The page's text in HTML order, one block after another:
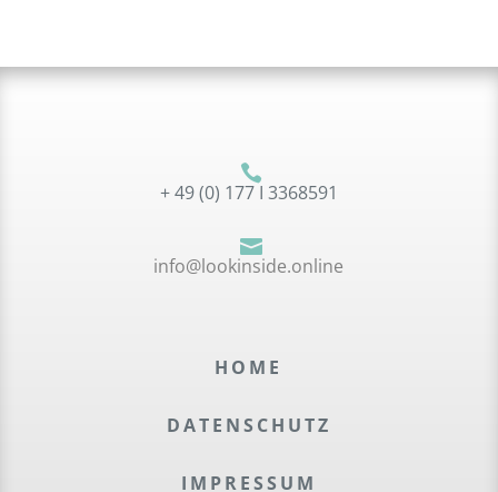

+ 49 (0) 177 I 3368591

info@lookinside.online
HOME
DATEN­SCHUTZ
IMPRES­SUM